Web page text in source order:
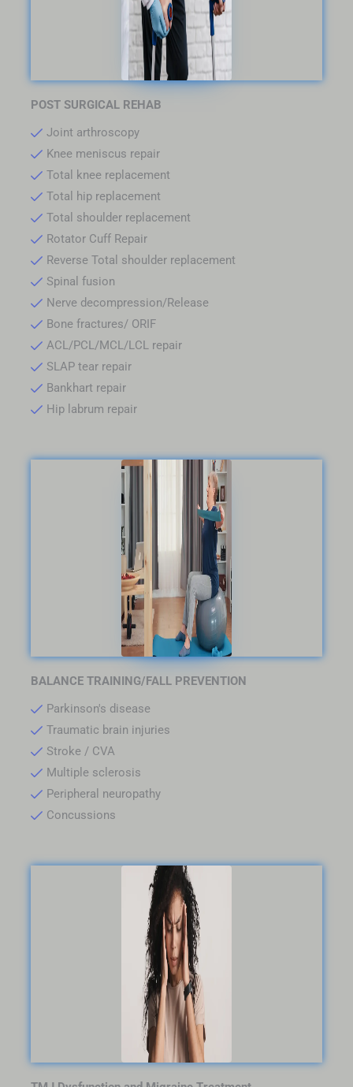
POST SURGICAL REHAB
Joint arthroscopy
Knee meniscus repair
Total knee replacement
Total hip replacement
Total shoulder replacement
Rotator Cuff Repair
Reverse Total shoulder replacement
Spinal fusion
Nerve decompression/Release
Bone fractures/ ORIF
ACL/PCL/MCL/LCL repair
SLAP tear repair
Bankhart repair
Hip labrum repair
BALANCE TRAINING/FALL PREVENTION
Parkinson's disease
Traumatic brain injuries
Stroke / CVA
Multiple sclerosis
Peripheral neuropathy
Concussions